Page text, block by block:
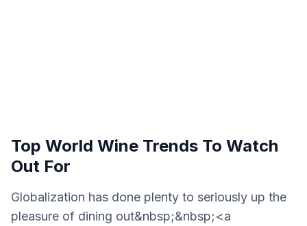
Top World Wine Trends To Watch
Out For
Globalization has done plenty to seriously up the
pleasure of dining out&nbsp;&nbsp;<a